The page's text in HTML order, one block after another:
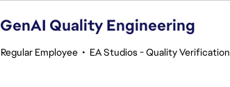
Quality Engineering
Regular Employee • EA Studios - Quality Verification